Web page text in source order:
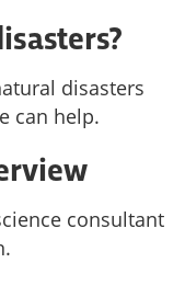
disasters
can help.
consultant